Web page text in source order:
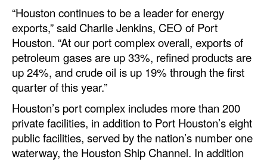
Automation
Cybersecurity
Equipment
Safety & Security
Software
Cranes & Material Handling
GreenPorts
“Houston continues to be a leader for energy
exports,” said Charlie Jenkins, CEO of Port
Houston. “At our port complex overall, exports of
petroleum gases are up 33%, refined products are
up 24%, and crude oil is up 19% through the first
quarter of this year.”
Houston’s port complex includes more than 200
private facilities, in addition to Port Houston’s eight
public facilities, served by the nation’s number one
waterway, the Houston Ship Channel. In addition